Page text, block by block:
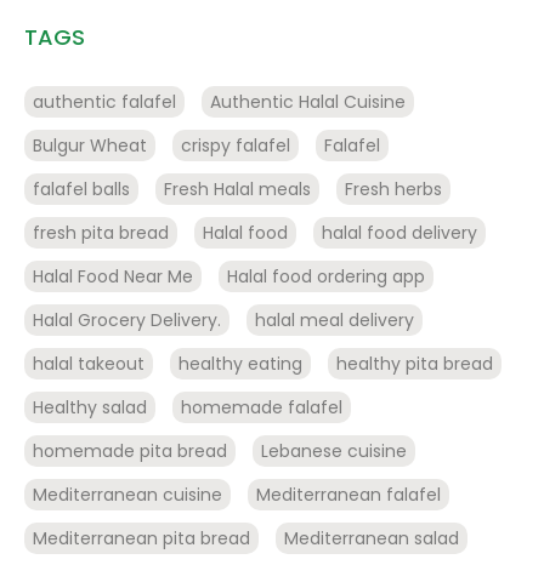
TAGS
authentic falafel
Authentic Halal Cuisine
Bulgur Wheat
crispy falafel
Falafel
falafel balls
Fresh Halal meals
Fresh herbs
fresh pita bread
Halal food
halal food delivery
Halal Food Near Me
Halal food ordering app
Halal Grocery Delivery.
halal meal delivery
halal takeout
healthy eating
healthy pita bread
Healthy salad
homemade falafel
homemade pita bread
Lebanese cuisine
Mediterranean cuisine
Mediterranean falafel
Mediterranean pita bread
Mediterranean salad